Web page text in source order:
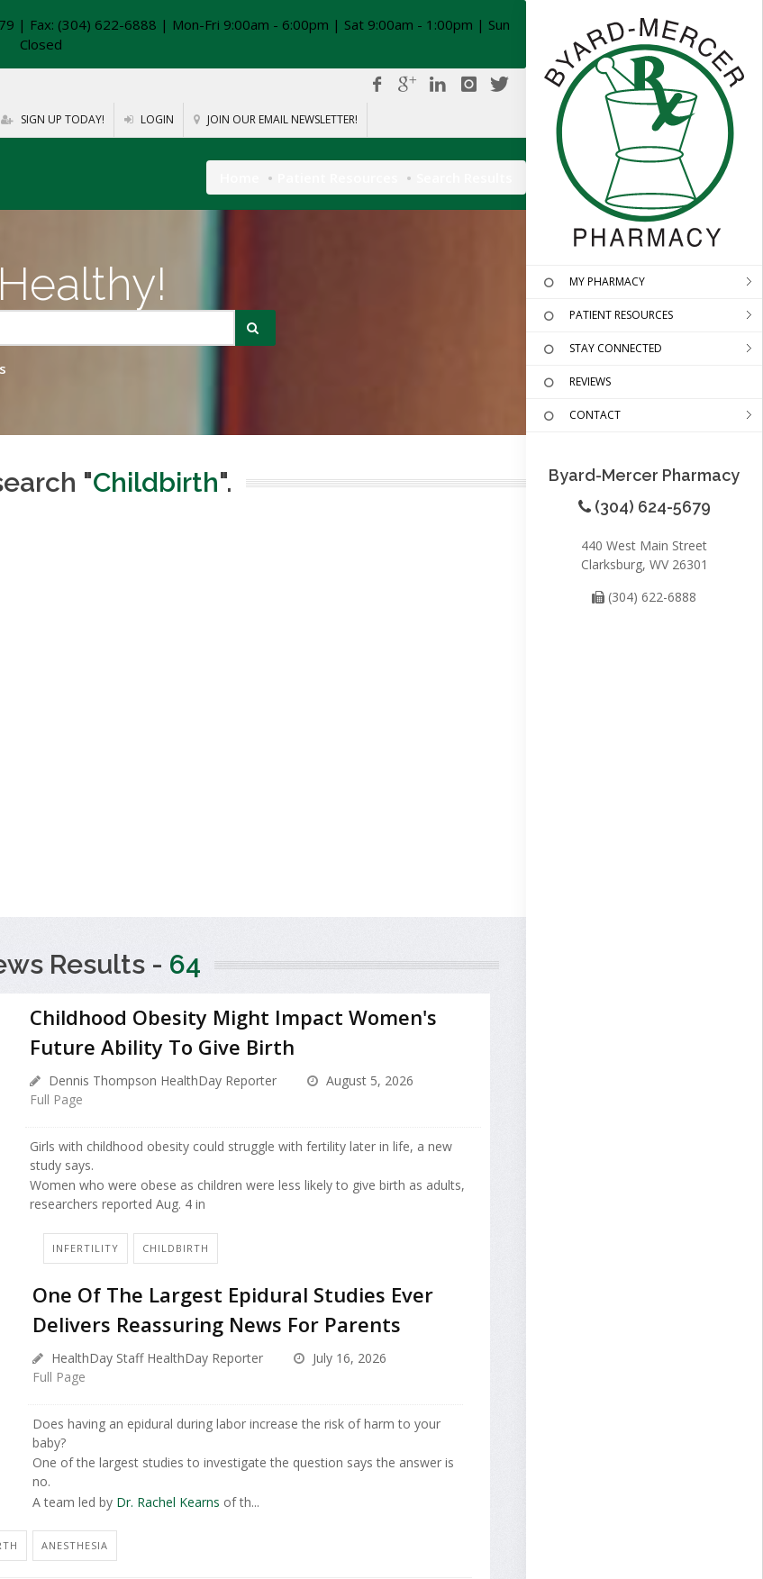
| Fax: (304) 622-6888 | Mon-Fri 9:00am - 6:00pm | Sat 9:00am - 1:00pm | Sun
Closed
SIGN UP TODAY! LOGIN JOIN OUR EMAIL NEWSLETTER!
MY PHARMACY
PATIENT RESOURCES
STAY CONNECTED
REVIEWS
CONTACT
Byard-Mercer Pharmacy
(304) 624-5679
440 West Main Street
Clarksburg, WV 26301
(304) 622-6888
"Childbirth".
Results - 64
Childhood Obesity Might Impact Women's
Future Ability To Give Birth
Dennis Thompson HealthDay Reporter
August 5, 2026
Full Page
Girls with childhood obesity could struggle with fertility later in life, a new
study says.
Women who were obese as children were less likely to give birth as adults,
researchers reported Aug. 4 in
INFERTILITY CHILDBIRTH
One Of The Largest Epidural Studies Ever
Delivers Reassuring News For Parents
HealthDay Staff HealthDay Reporter
July 16, 2026
Full Page
Does having an epidural during labor increase the risk of harm to your
baby?
One of the largest studies to investigate the question says the answer is
no.
A team led by Dr. Rachel Kearns of th...
ANESTHESIA